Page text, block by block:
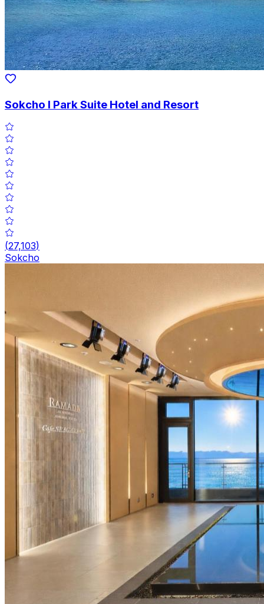
Sokcho I Park Suite Hotel and Resort
(27,103)
Sokcho